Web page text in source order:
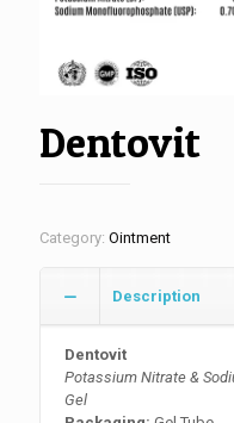
Dentovit
Category: Ointment
Description
Dentovit
Potassium Nitrate &
Gel